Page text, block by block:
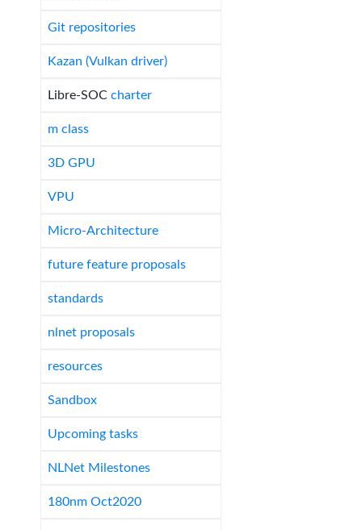
Git repositories
Kazan (Vulkan driver)
Libre-SOC charter
m class
3D GPU
VPU
Micro-Architecture
future feature proposals
standards
nlnet proposals
resources
Sandbox
Upcoming tasks
NLNet Milestones
180nm Oct2020